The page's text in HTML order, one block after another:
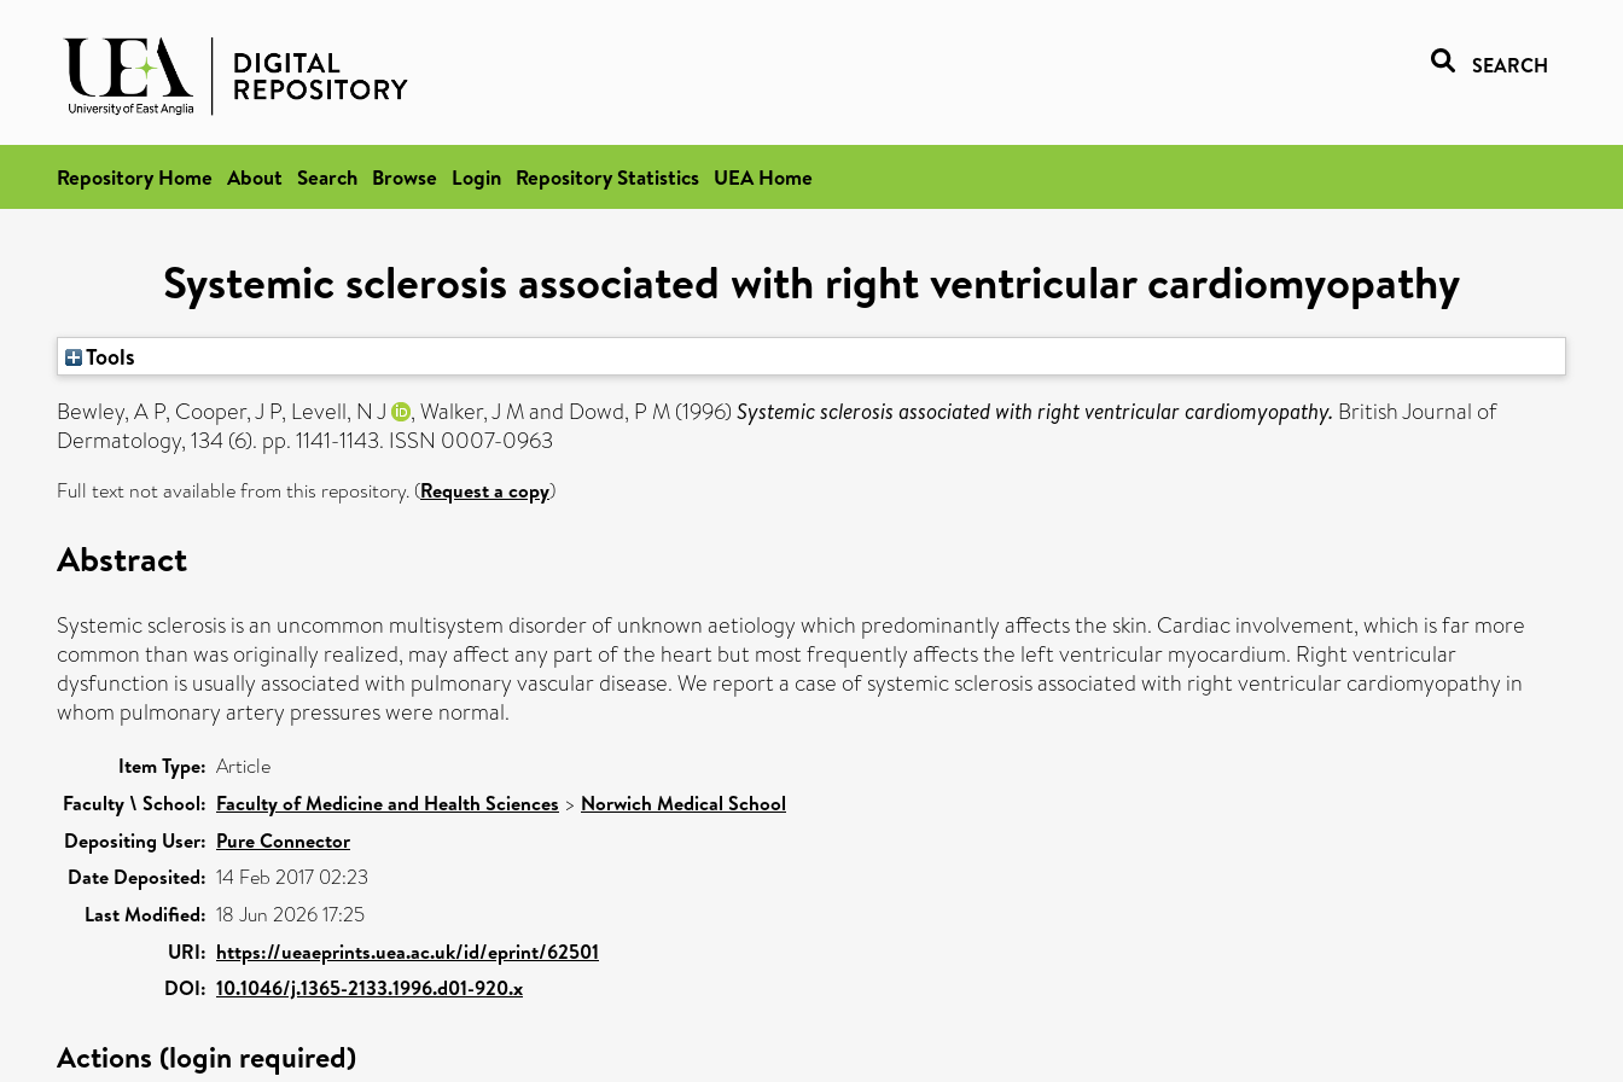
SEARCH
Repository Home About Search Browse Login Repository Statistics UEA Home
Systemic sclerosis associated with right ventricular cardiomyopathy
Tools
Bewley, A P, Cooper, J P, Levell, N J ,Walker, J Mand Dowd, P M(1996) Systemic sclerosis associated with right ventricular cardiomyopathy. British Journal of
Dermatology, 134 (6). pp. 1141-1143. ISSN 0007-0963
Full text not available from this repository. (Request a copy)
Abstract
Systemic sclerosis is an uncommon multisystem disorder of unknown aetiology which predominantly affects the skin. Cardiac involvement, which is far more
common than was originally realized, may affect any part of the heart but most frequently affects the left ventricular myocardium. Right ventricular
dysfunction is usually associated with pulmonary vascular disease. We report a case of systemic sclerosis associated with right ventricular cardiomyopathy in
whom pulmonary artery pressures were normal.
Item Type: Article
Faculty \ School: Faculty of Medicine and Health Sciences > Norwich Medical School
Depositing User: Pure Connector
Date Deposited: 14 Feb 2017 02:23
Last Modified: 18 Jun 2026 17:25
URI: https://ueaeprints.uea.ac.uk/id/eprint/62501
DOI: 10.1046/j.1365-2133.1996.d01-920.x
Actions (login required)